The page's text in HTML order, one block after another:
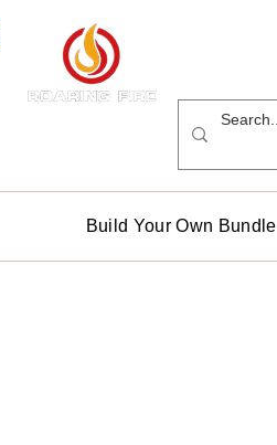
Build Your Own Bundle